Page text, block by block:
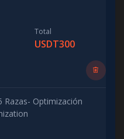
Total
USDT300
Razas- Optimización